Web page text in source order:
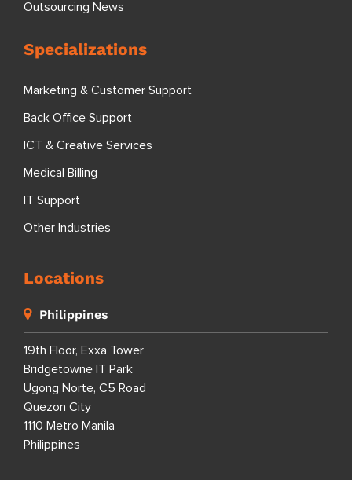
Outsourcing News
Specializations
Marketing & Customer Support
Back Office Support
ICT & Creative Services
Medical Billing
IT Support
Other Industries
Locations
Philippines
19th Floor, Exxa Tower
Bridgetowne IT Park
Ugong Norte, C5 Road
Quezon City
1110 Metro Manila
Philippines